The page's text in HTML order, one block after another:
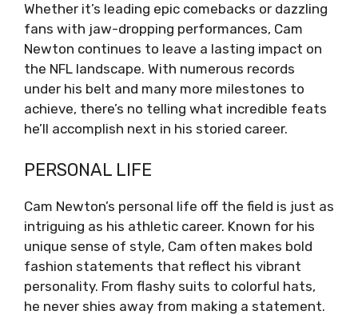
Whether it’s leading epic comebacks or dazzling
fans with jaw-dropping performances, Cam
Newton continues to leave a lasting impact on
the NFL landscape. With numerous records
under his belt and many more milestones to
achieve, there’s no telling what incredible feats
he’ll accomplish next in his storied career.
PERSONAL LIFE
Cam Newton’s personal life off the field is just as
intriguing as his athletic career. Known for his
unique sense of style, Cam often makes bold
fashion statements that reflect his vibrant
personality. From flashy suits to colorful hats,
he never shies away from making a statement.